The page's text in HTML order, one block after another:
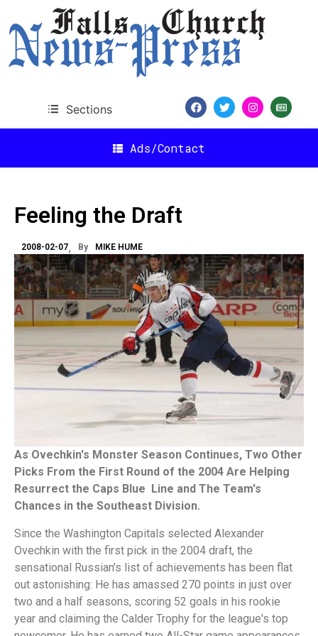
Sections
Ads/Contact
Feeling the Draft
2008-02-07 By MIKE HUME
As Ovechkin's Monster Season Continues, Two Other
Picks From the First Round of the 2004 Are Helping
Resurrect the Caps Blue Line and The Team's
Chances in the Southeast Division.
Since the Washington Capitals selected Alexander
Ovechkin with the first pick in the 2004 draft, the
sensational Russian's list of achievements has been flat
out astonishing: He has amassed 270 points in just over
two and a half seasons, scoring 52 goals in his rookie
year and claiming the Calder Trophy for the league's top